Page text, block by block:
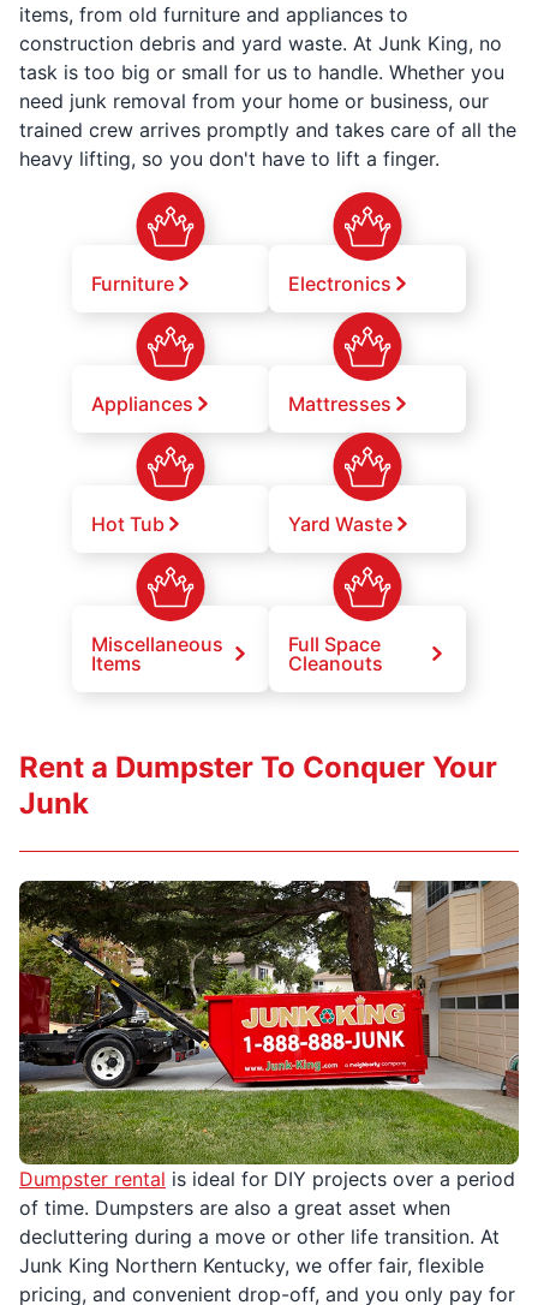
items, from old furniture and appliances to
construction debris and yard waste. At Junk King, no
task is too big or small for us to handle. Whether you
need junk removal from your home or business, our
trained crew arrives promptly and takes care of all the
heavy lifting, so you don't have to lift a finger.
Furniture Electronics
Appliances Mattresses
Hot Tub Yard Waste
Miscellaneous
Items
Full Space
Cleanouts
Dumpster rental is ideal for DIY projects over a period
of time. Dumpsters are also a great asset when
decluttering during a move or other life transition. At
Junk King Northern Kentucky, we offer fair, flexible
pricing, and convenient drop-off, and you only pay for
Rent a Dumpster To Conquer Your
Junk